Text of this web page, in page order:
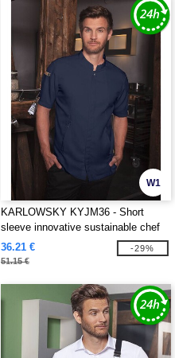
W1
KARLOWSKY KYJM36 - Short
sleeve innovative sustainable chef
jacket
36.21 €
51.15 €
-29%